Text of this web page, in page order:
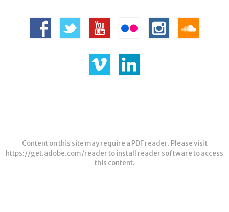
Content on this site may require a PDF reader. Please visit
https://get.adobe.com/readerto install reader software to access
this content.